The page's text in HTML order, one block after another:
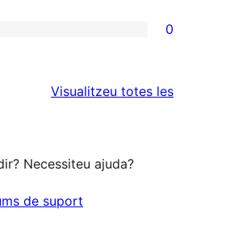
0
Visualitzeu totes lesressenyes
Necessiteu ajuda?
de suport